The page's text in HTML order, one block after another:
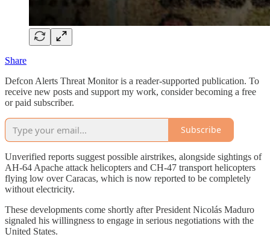
Share
Defcon Alerts Threat Monitor is a reader-supported publication. To
receive new posts and support my work, consider becoming a free
or paid subscriber.
Subscribe
Unverified reports suggest possible airstrikes, alongside sightings of
AH-64 Apache attack helicopters and CH-47 transport helicopters
flying low over Caracas, which is now reported to be completely
without electricity.
These developments come shortly after President Nicolás Maduro
signaled his willingness to engage in serious negotiations with the
United States.